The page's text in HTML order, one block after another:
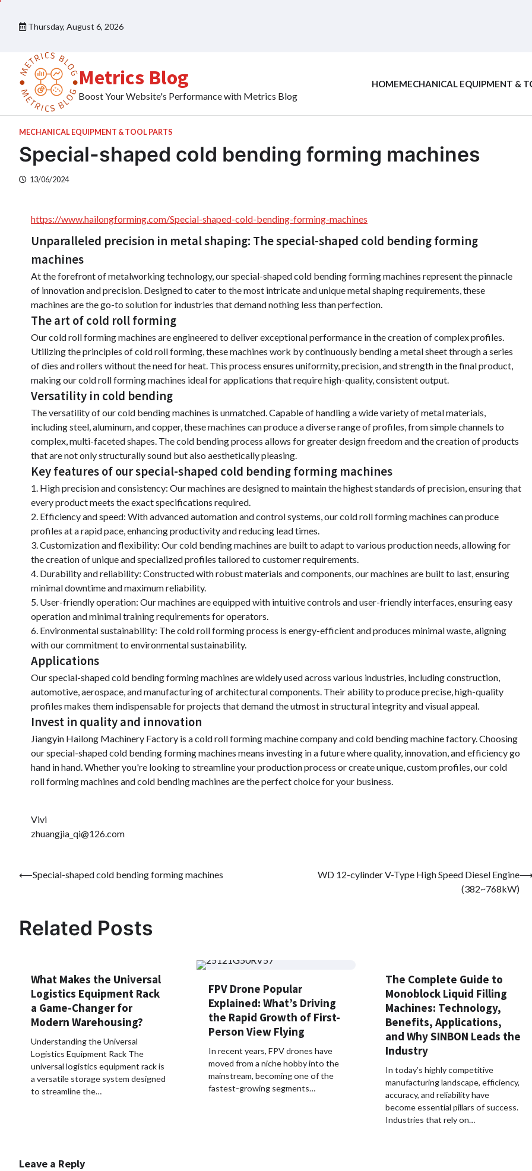
content
Thursday, August 6, 2026
Metrics Blog
Boost Your Website's Performance with Metrics Blog
HOMEMECHANICAL EQUIPMENT &
MECHANICAL EQUIPMENT & TOOL PARTS
Special-shaped cold bending forming machines
13/06/2024
https://www.hailongforming.com/Special-shaped-cold-bending-forming-machines
Unparalleled precision in metal shaping: The special-shaped cold bending forming
machines
At the forefront of metalworking technology, our special-shaped cold bending forming machines represent the pinnacle
of innovation and precision. Designed to cater to the most intricate and unique metal shaping requirements, these
machines are the go-to solution for industries that demand nothing less than perfection.
The art of cold roll forming
Our cold roll forming machines are engineered to deliver exceptional performance in the creation of complex profiles.
Utilizing the principles of cold roll forming, these machines work by continuously bending a metal sheet through a series
of dies and rollers without the need for heat. This process ensures uniformity, precision, and strength in the final product,
making our cold roll forming machines ideal for applications that require high-quality, consistent output.
Versatility in cold bending
The versatility of our cold bending machines is unmatched. Capable of handling a wide variety of metal materials,
including steel, aluminum, and copper, these machines can produce a diverse range of profiles, from simple channels to
complex, multi-faceted shapes. The cold bending process allows for greater design freedom and the creation of products
that are not only structurally sound but also aesthetically pleasing.
Key features of our special-shaped cold bending forming machines
1. High precision and consistency: Our machines are designed to maintain the highest standards of precision, ensuring that
every product meets the exact specifications required.
2. Efficiency and speed: With advanced automation and control systems, our cold roll forming machines can produce
profiles at a rapid pace, enhancing productivity and reducing lead times.
3. Customization and flexibility: Our cold bending machines are built to adapt to various production needs, allowing for
the creation of unique and specialized profiles tailored to customer requirements.
4. Durability and reliability: Constructed with robust materials and components, our machines are built to last, ensuring
minimal downtime and maximum reliability.
5. User-friendly operation: Our machines are equipped with intuitive controls and user-friendly interfaces, ensuring easy
operation and minimal training requirements for operators.
6. Environmental sustainability: The cold roll forming process is energy-efficient and produces minimal waste, aligning
with our commitment to environmental sustainability.
Applications
Our special-shaped cold bending forming machines are widely used across various industries, including construction,
automotive, aerospace, and manufacturing of architectural components. Their ability to produce precise, high-quality
profiles makes them indispensable for projects that demand the utmost in structural integrity and visual appeal.
Invest in quality and innovation
Jiangyin Hailong Machinery Factory is a cold roll forming machine company and cold bending machine factory. Choosing
our special-shaped cold bending forming machines means investing in a future where quality, innovation, and efficiency go
hand in hand. Whether you're looking to streamline your production process or create unique, custom profiles, our cold
roll forming machines and cold bending machines are the perfect choice for your business.
Vivi
zhuangjia_qi@126.com
Post
⟵Special-shaped cold bending forming machines
WD 12-cylinder V-Type High Speed Diesel Engine
(382~768kW)
Related Posts
What Makes the Universal
Logistics Equipment Rack
a Game-Changer for
Modern Warehousing?
Understanding the Universal
Logistics Equipment Rack The
universal logistics equipment rack is
a versatile storage system designed
to streamline the…
FPV Drone Popular
Explained: What’s Driving
the Rapid Growth of First-
Person View Flying
In recent years, FPV drones have
moved from a niche hobby into the
mainstream, becoming one of the
fastest-growing segments…
The Complete Guide to
Monoblock Liquid Filling
Machines: Technology,
Benefits, Applications,
and Why SINBON Leads the
Industry
In today’s highly competitive
manufacturing landscape, efficiency,
accuracy, and reliability have
become essential pillars of success.
Industries that rely on…
Leave a Reply